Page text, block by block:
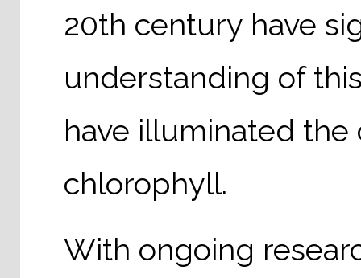
20th century have
understanding of
have illuminated
chlorophyll.
With ongoing